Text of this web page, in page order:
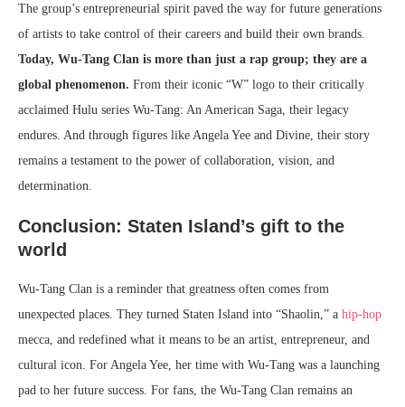
The group’s entrepreneurial spirit paved the way for future generations
of artists to take control of their careers and build their own brands.
Today, Wu-Tang Clan is more than just a rap group; they are a
global phenomenon. From their iconic “W” logo to their critically
acclaimed Hulu series Wu-Tang: An American Saga, their legacy
endures. And through figures like Angela Yee and Divine, their story
remains a testament to the power of collaboration, vision, and
determination.
Conclusion: Staten Island’s gift to the
world
Wu-Tang Clan is a reminder that greatness often comes from
unexpected places. They turned Staten Island into “Shaolin,” a hip-hop
mecca, and redefined what it means to be an artist, entrepreneur, and
cultural icon. For Angela Yee, her time with Wu-Tang was a launching
pad to her future success. For fans, the Wu-Tang Clan remains an